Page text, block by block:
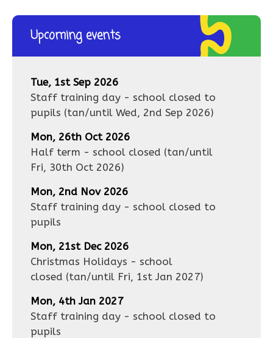
Upcoming events
Tue, 1st Sep 2026
Staff training day - school closed to
pupils (tan/until Wed, 2nd Sep 2026)
Mon, 26th Oct 2026
Half term - school closed (tan/until
Fri, 30th Oct 2026)
Mon, 2nd Nov 2026
Staff training day - school closed to
pupils
Mon, 21st Dec 2026
Christmas Holidays - school
closed (tan/until Fri, 1st Jan 2027)
Mon, 4th Jan 2027
Staff training day - school closed to
pupils